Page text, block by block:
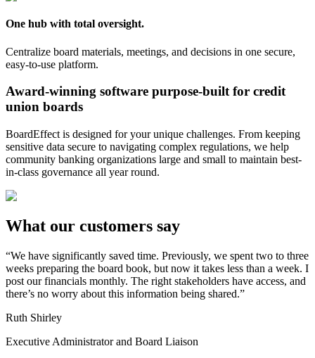
One hub with total oversight.
Centralize board materials, meetings, and decisions in one secure,
easy-to-use platform.
Award-winning software purpose-built for credit
union boards
BoardEffect is designed for your unique challenges. From keeping
sensitive data secure to navigating complex regulations, we help
community banking organizations large and small to maintain best-
in-class governance all year round.
What our customers say
“We have significantly saved time. Previously, we spent two to three
weeks preparing the board book, but now it takes less than a week. I
post our financials monthly. The right stakeholders have access, and
there’s no worry about this information being shared.”
Ruth Shirley
Executive Administrator and Board Liaison